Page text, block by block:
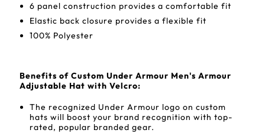
6 panel construction provides a comfortable fit
Elastic back closure provides a flexible fit
100% Polyester
Benefits of Custom Under Armour Men's Armour
Adjustable Hat with Velcro:
The recognized Under Armour logo on custom
hats will boost your brand recognition with top-
rated, popular branded gear.